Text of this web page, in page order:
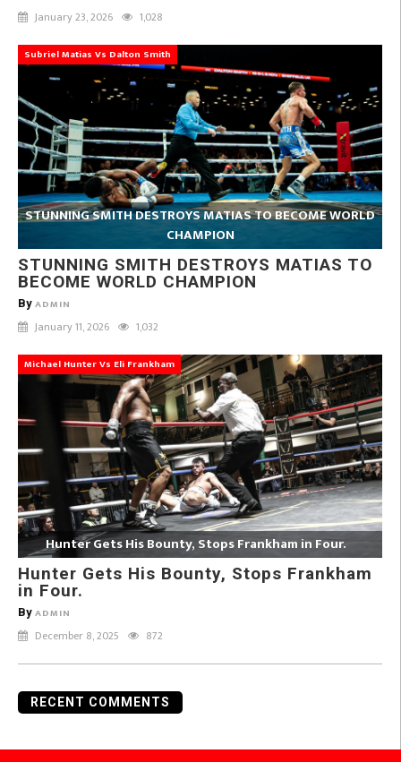
January 23, 2026 1,028
Subriel Matias Vs Dalton Smith
STUNNING SMITH DESTROYS MATIAS TO BECOME WORLD
CHAMPION
STUNNING SMITH DESTROYS MATIAS TO
BECOME WORLD CHAMPION
By ADMIN
January 11, 2026 1,032
Michael Hunter Vs Eli Frankham
Hunter Gets His Bounty, Stops Frankham in Four.
Hunter Gets His Bounty, Stops Frankham
in Four.
By ADMIN
December 8, 2025 872
RECENT COMMENTS